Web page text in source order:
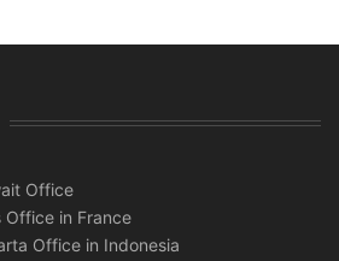
Office
Office in France
Office in Indonesia